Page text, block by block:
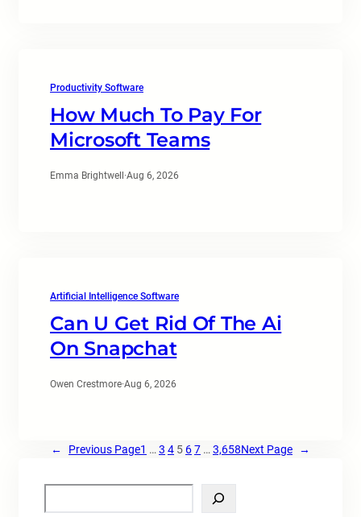
Productivity Software
How Much To Pay For
Microsoft Teams
Emma Brightwell ·Aug 6, 2026
Artificial Intelligence Software
Can U Get Rid Of The Ai
On Snapchat
Owen Crestmore·Aug 6, 2026
← Previous Page1 … 3 4 5 67 … 3,658Next Page →
e